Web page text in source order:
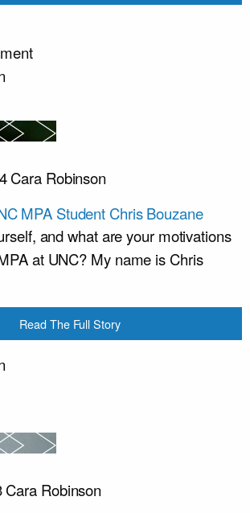
Cara Robinson
MPA Student Chris Bouzane
and what are your motivations
at UNC? My name is Chris
Read The Full Story
Cara Robinson